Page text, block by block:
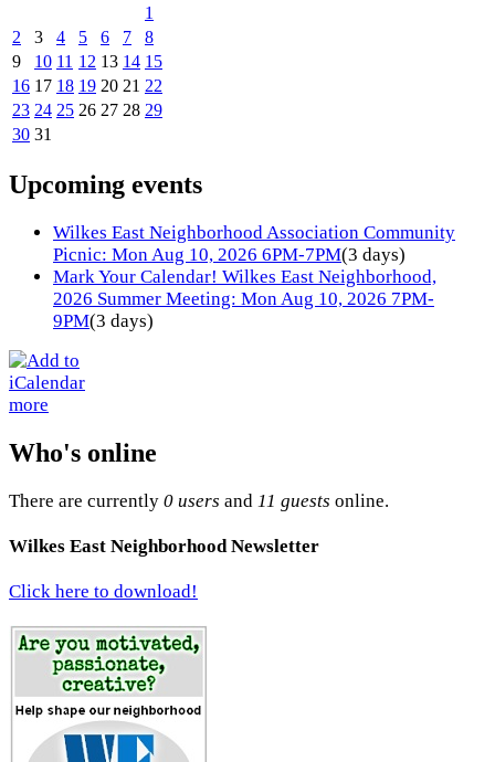
1
2
3 4 5 6 7
8
9
10 11 12 13 14 15
16 17 18 19 20 21 22
23 24 25 26 27 28 29
30 31
Upcoming events
Wilkes East Neighborhood Association Community
Picnic: Mon Aug 10, 2026 6PM-7PM(3 days)
Mark Your Calendar! Wilkes East Neighborhood,
2026 Summer Meeting: Mon Aug 10, 2026 7PM-
9PM(3 days)
more
Who's online
There are currently 0 users and 11 guests online.
Wilkes East Neighborhood Newsletter
Click here to download!